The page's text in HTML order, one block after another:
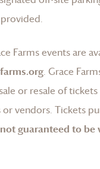
Farmsevents are
. Grace
or resale of
vendors. Tickets
not guaranteed to be